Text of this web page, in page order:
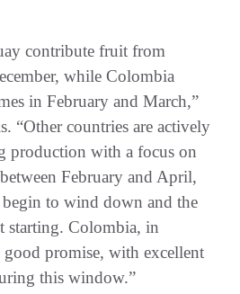
contribute fruit from
while Colombia
in February and March,”
“Other countries are actively
production with a focus on
February and April,
to wind down and the
starting. Colombia, in
promise, with excellent
this window.”